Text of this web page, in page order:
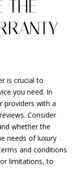
THE
is crucial to
you need. In
providers with a
Consider
whether the
needs of luxury
and conditions
limitations, to